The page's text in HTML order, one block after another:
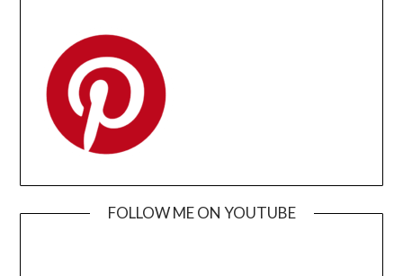
FOLLOW ME ON YOUTUBE